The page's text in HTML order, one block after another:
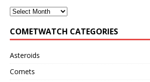
COMETWATCH CATEGORIES
Asteroids
Comets